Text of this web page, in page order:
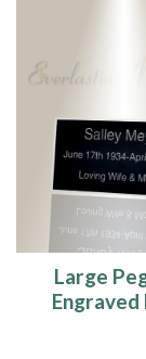
Large
Engraved